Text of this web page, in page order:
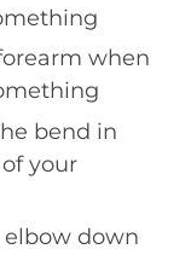
when
bend in
your
down